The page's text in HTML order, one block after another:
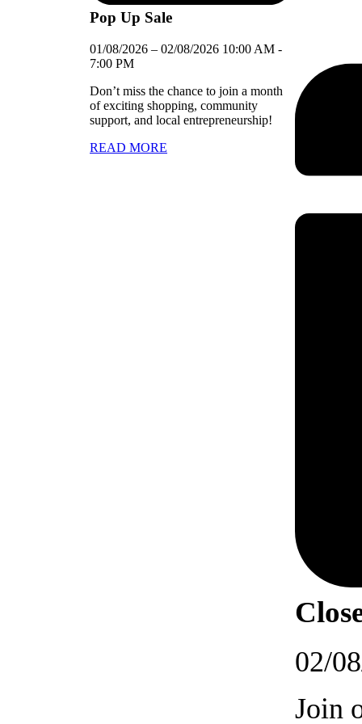
Pop Up Sale
01/08/2026 – 02/08/2026 10:00 AM -
7:00 PM
Don’t miss the chance to join a month
of exciting shopping, community
support, and local entrepreneurship!
READ MORE
02/
Join